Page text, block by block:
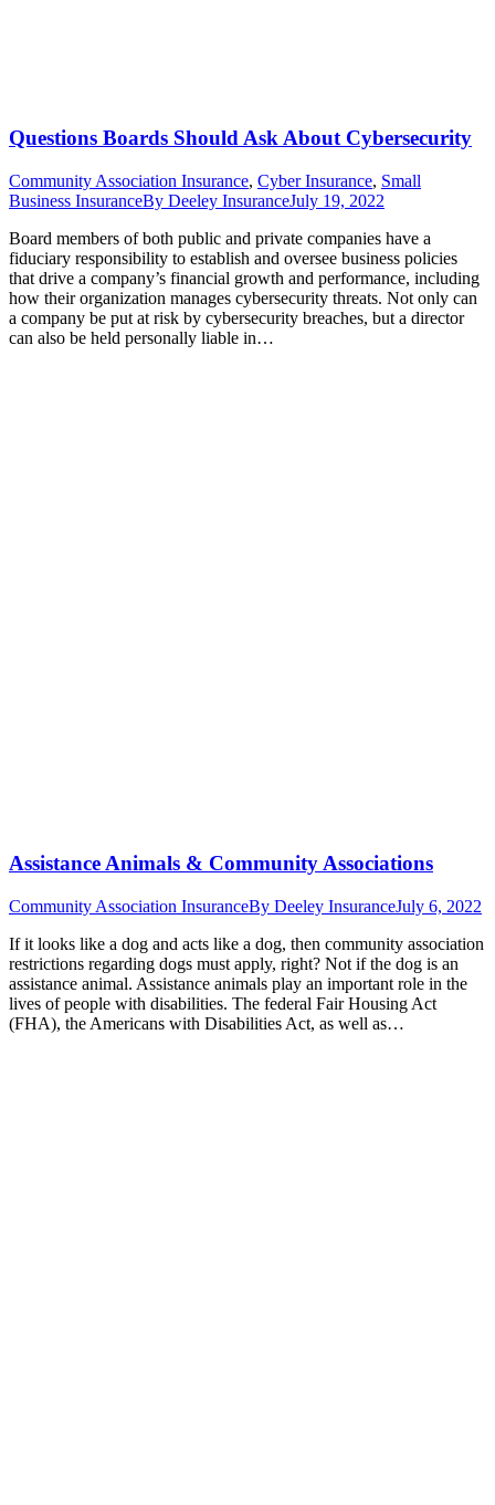
Questions Boards Should Ask About Cybersecurity
Community Association Insurance, Cyber Insurance, Small
Business InsuranceBy Deeley InsuranceJuly 19, 2022
Board members of both public and private companies have a
fiduciary responsibility to establish and oversee business policies
that drive a company’s financial growth and performance, including
how their organization manages cybersecurity threats. Not only can
a company be put at risk by cybersecurity breaches, but a director
can also be held personally liable in…
Assistance Animals & Community Associations
Community Association InsuranceBy Deeley InsuranceJuly 6, 2022
If it looks like a dog and acts like a dog, then community association
restrictions regarding dogs must apply, right? Not if the dog is an
assistance animal. Assistance animals play an important role in the
lives of people with disabilities. The federal Fair Housing Act
(FHA), the Americans with Disabilities Act, as well as…